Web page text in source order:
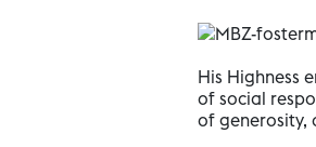
His Highness
of social
of generosity,